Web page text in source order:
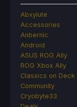
Abxylute
Accessories
Anbernic
Android
ASUS ROG Ally
ROG Xbox Ally
Classics on Deck
Community
Cryobyte33